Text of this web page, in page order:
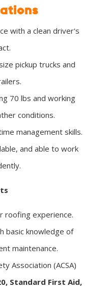
with a clean driver's
pickup trucks and
70 lbs and working
conditions.
management skills.
and able to work
roofing experience.
basic knowledge of
maintenance.
Association (ACSA)
Standard First Aid,